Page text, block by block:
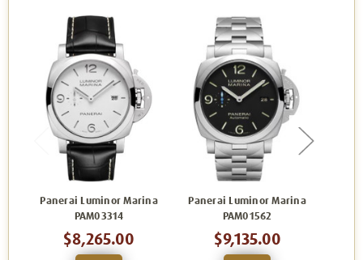
Panerai Luminor Marina
PAM03314
$8,265.00
Panerai Luminor Marina
PAM01562
$9,135.00